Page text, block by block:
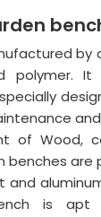
polymer. It
of Wood,
benches are
and
is apt